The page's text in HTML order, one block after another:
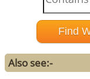
Also see:-